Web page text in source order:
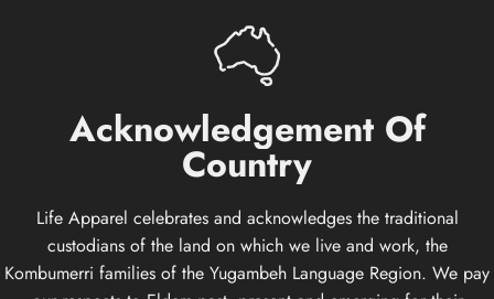
Acknowledgement Of
Country
Life Apparel celebrates and acknowledges the traditional
custodians of the land on which we live and work, the
Kombumerri families of the Yugambeh Language Region. We pay